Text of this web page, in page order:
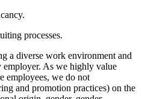
processes.
a diverse work environment and
employer. As we highly value
employees, we do not
and promotion practices) on the